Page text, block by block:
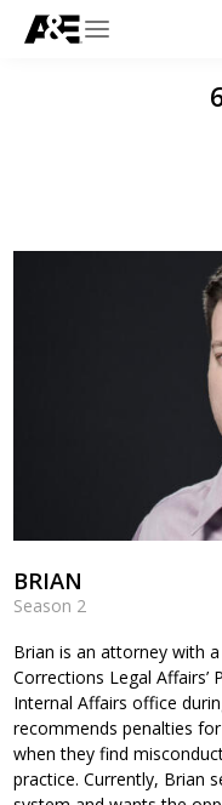
BRIAN
Season 2
Brian is an attorney with
Corrections Legal
Internal Affairs office
recommends penalties
when they find
practice. Currently, Brian